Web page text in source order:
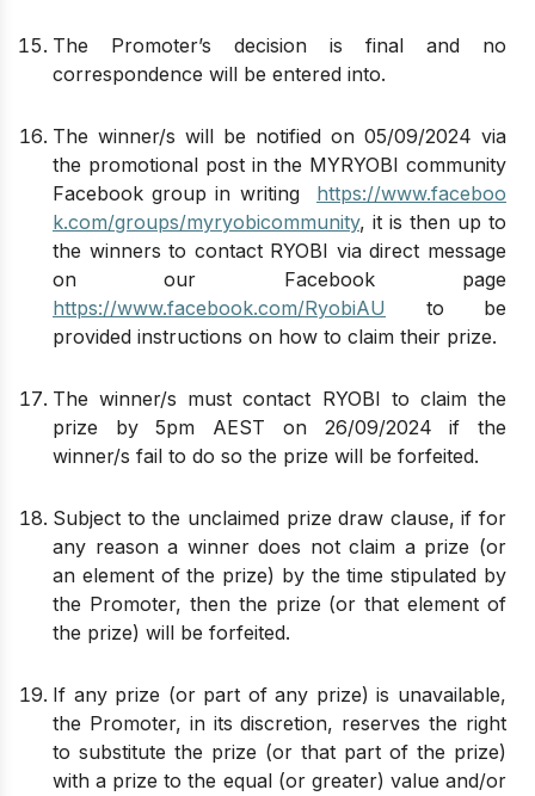
The Promoter’s decision is final and no
correspondence will be entered into.
The winner/s will be notified on 05/09/2024 via
the promotional post in the MYRYOBI community
Facebook group in writing https://www.faceboo
k.com/groups/myryobicommunity, it is then up to
the winners to contact RYOBI via direct message
on our Facebook page
https://www.facebook.com/RyobiAU to be
provided instructions on how to claim their prize.
The winner/s must contact RYOBI to claim the
prize by 5pm AEST on 26/09/2024 if the
winner/s fail to do so the prize will be forfeited.
Subject to the unclaimed prize draw clause, if for
any reason a winner does not claim a prize (or
an element of the prize) by the time stipulated by
the Promoter, then the prize (or that element of
the prize) will be forfeited.
If any prize (or part of any prize) is unavailable,
the Promoter, in its discretion, reserves the right
to substitute the prize (or that part of the prize)
with a prize to the equal (or greater) value and/or